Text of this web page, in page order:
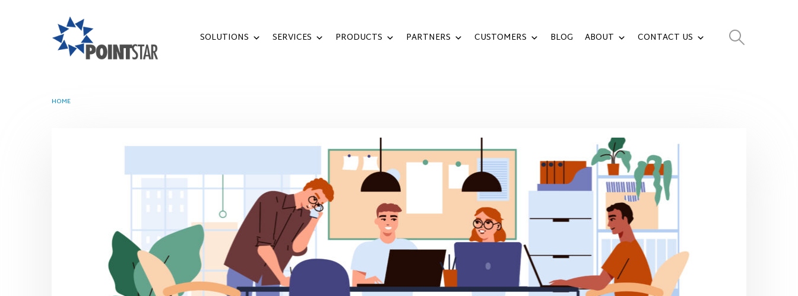
SOLUTIONS SERVICES PRODUCTS PARTNERS CUSTOMERS BLOG ABOUT CONTACT US
HOME